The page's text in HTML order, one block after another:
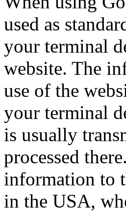
used as
your terminal
website. The
use of the
your terminal
is usually
processed
information to
in the USA,